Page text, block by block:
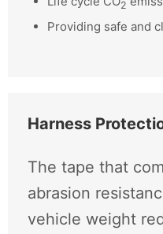
2
Providing safe and
Harness
The tape that
abrasion
vehicle weight